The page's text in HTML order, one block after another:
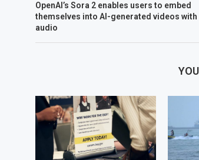
OpenAI’s Sora 2 enables users to embed
themselves into AI-generated videos with
audio